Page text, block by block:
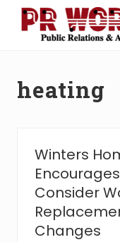
Menu
Power
heating
Winters
Consider
Changes